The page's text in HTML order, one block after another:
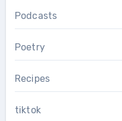
Podcasts
Poetry
Recipes
tiktok